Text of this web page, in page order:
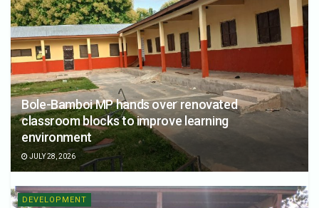
Bole-Bamboi MP hands over renovated
classroom blocks to improve learning
environment
JULY 28, 2026
DEVELOPMENT